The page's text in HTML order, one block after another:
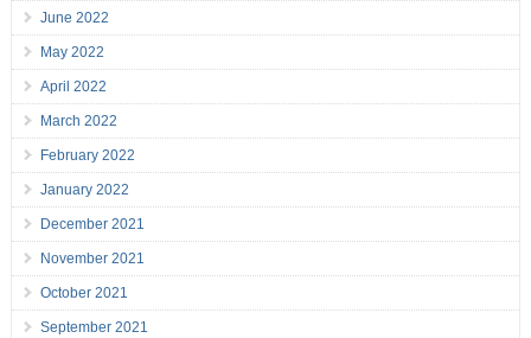
June 2022
May 2022
April 2022
March 2022
February 2022
January 2022
December 2021
November 2021
October 2021
September 2021